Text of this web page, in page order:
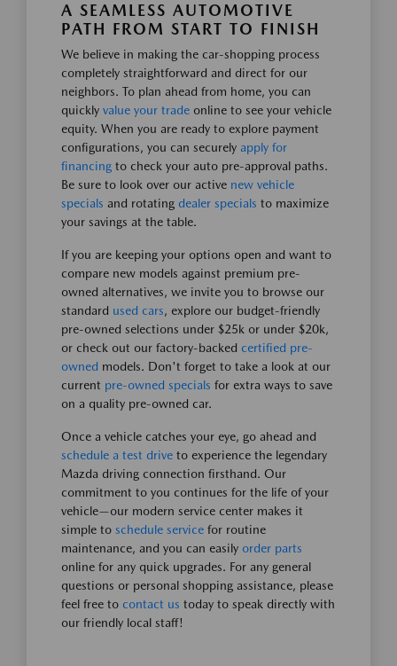
A SEAMLESS AUTOMOTIVE
PATH FROM START TO FINISH
We believe in making the car-shopping process
completely straightforward and direct for our
neighbors. To plan ahead from home, you can
quickly value your trade online to see your vehicle
equity. When you are ready to explore payment
configurations, you can securely apply for
financing to check your auto pre-approval paths.
Be sure to look over our active new vehicle
specials and rotating dealer specials to maximize
your savings at the table.
If you are keeping your options open and want to
compare new models against premium pre-
owned alternatives, we invite you to browse our
standard used cars, explore our budget-friendly
pre-owned selections under $25k or under $20k,
or check out our factory-backed certified pre-
owned models. Don't forget to take a look at our
current pre-owned specials for extra ways to save
on a quality pre-owned car.
Once a vehicle catches your eye, go ahead and
schedule a test drive to experience the legendary
Mazda driving connection firsthand. Our
commitment to you continues for the life of your
vehicle—our modern service center makes it
simple to schedule service for routine
maintenance, and you can easily order parts
online for any quick upgrades. For any general
questions or personal shopping assistance, please
feel free to contact us today to speak directly with
our friendly local staff!